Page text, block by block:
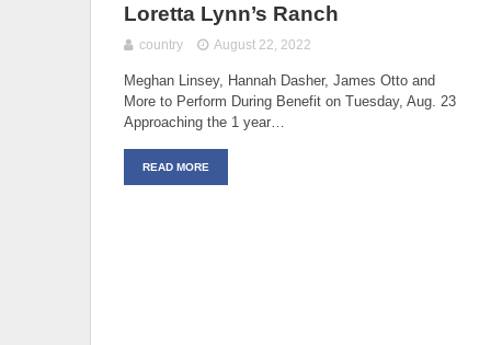
Loretta Lynn’s Ranch
country August 22, 2022
Meghan Linsey, Hannah Dasher, James Otto and
More to Perform During Benefit on Tuesday, Aug. 23
Approaching the 1 year…
READ MORE